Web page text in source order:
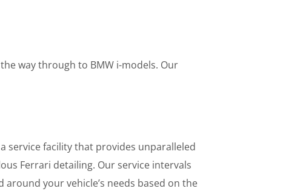
way through to BMW i-models. Our
service facility that provides unparalleled
Ferrari detailing. Our service intervals
around your vehicle’s needs based on the